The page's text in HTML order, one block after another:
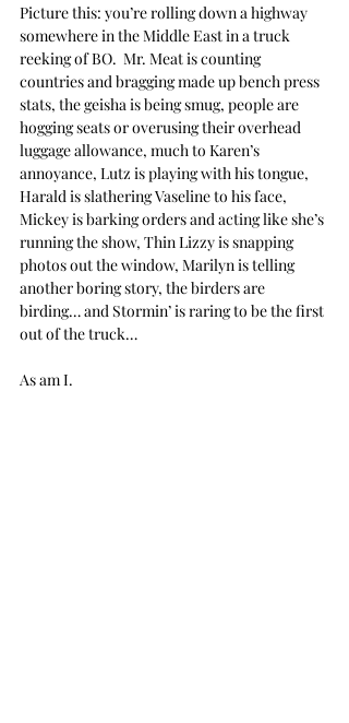
Picture this: you’re rolling down a highway
somewhere in the Middle East in a truck
reeking of BO.  Mr. Meat is counting
countries and bragging made up bench press
stats, the geisha is being smug, people are
hogging seats or overusing their overhead
luggage allowance, much to Karen’s
annoyance, Lutz is playing with his tongue,
Harald is slathering Vaseline to his face,
Mickey is barking orders and acting like she’s
running the show, Thin Lizzy is snapping
photos out the window, Marilyn is telling
another boring story, the birders are
birding… and Stormin’ is raring to be the first
out of the truck…
As am I.